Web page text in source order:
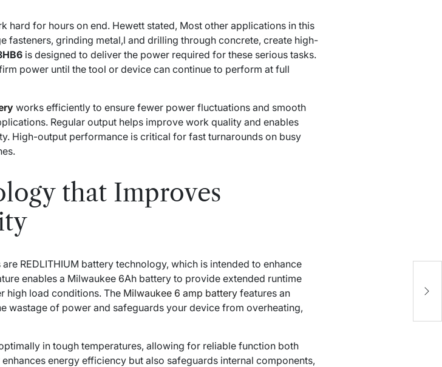
hard for hours on end. Hewett stated, Most other applications in this
fasteners, grinding metal,l and drilling through concrete, create high-
is designed to deliver the power required for these serious tasks.
power until the tool or device can continue to perform at full
works efficiently to ensure fewer power fluctuations and smooth
Regular output helps improve work quality and enables
High-output performance is critical for fast turnarounds on busy
that Improves
REDLITHIUM battery technology, which is intended to enhance
enables a Milwaukee 6Ah battery to provide extended runtime
high load conditions. The Milwaukee 6 amp battery features an
wastage of power and safeguards your device from overheating,
in tough temperatures, allowing for reliable function both
energy efficiency but also safeguards internal components,